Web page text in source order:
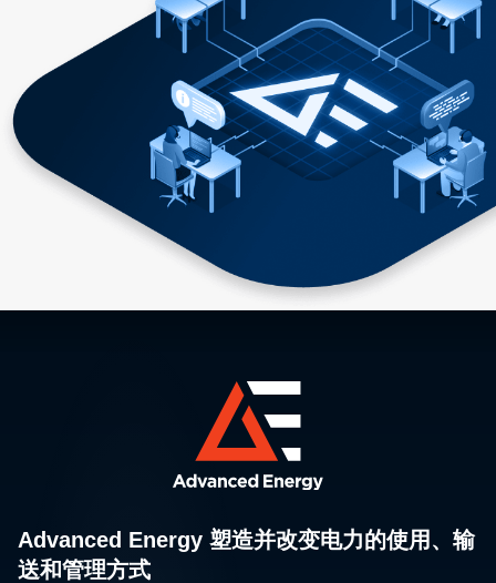
Advanced Energy 塑造并改变电力的使用、输
送和管理方式